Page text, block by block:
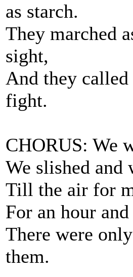
as starch.
They marched
sight,
And they called
fight.
CHORUS: We
We slished and
Till the air for
For an hour
There were
them.